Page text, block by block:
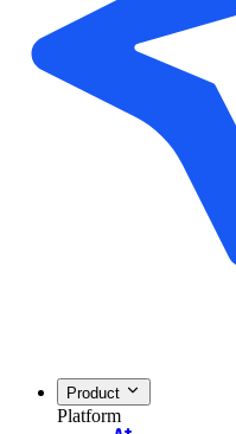
Product
Platform